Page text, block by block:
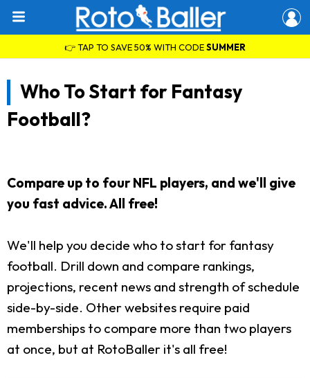
👉 TAP TO SAVE 50% WITH CODESUMMER
Who To Start for Fantasy
Football?
Compare up to four NFL players, and we'll give
you fast advice. All free!
We'll help you decide who to start for fantasy
football. Drill down and compare rankings,
projections, recent news and strength of schedule
side-by-side. Other websites require paid
memberships to compare more than two players
at once, but at RotoBaller it's all free!